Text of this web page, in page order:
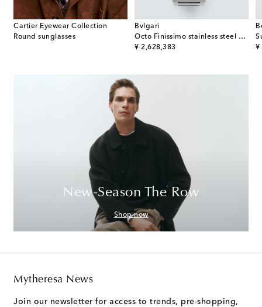
Cartier Eyewear Collection
Round sunglasses
Bvlgari
Octo Finissimo stainless steel watch
¥ 2,628,383
original price
¥
New-Season The Row
Shop now
Mytheresa News
Join our newsletter for access to trends, pre-shopping,